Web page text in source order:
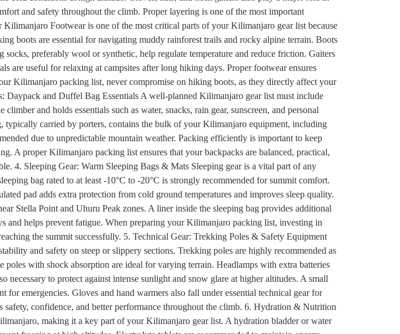
and safety throughout the climb. Proper layering is one of the most important
Footwear is one of the most critical parts of your Kilimanjaro gear list because
boots are essential for navigating muddy rainforest trails and rocky alpine terrain. Boots
preferably wool or synthetic, help regulate temperature and reduce friction. Gaiters
are useful for relaxing at campsites after long hiking days. Proper footwear ensures
Kilimanjaro packing list, never compromise on hiking boots, as they directly affect your
and Duffel Bag Essentials A well-planned Kilimanjaro gear list must include
and holds essentials such as water, snacks, rain gear, sunscreen, and personal
carried by porters, contains the bulk of your Kilimanjaro equipment, including
due to unpredictable mountain weather. Packing efficiently is important to keep
A proper Kilimanjaro packing list ensures that your backpacks are balanced, practical,
4. Sleeping Gear: Warm Sleeping Bags & Mats Sleeping gear is a vital part of any
bag rated to at least -10°C to -20°C is strongly recommended for summit comfort.
pad adds extra protection from cold ground temperatures and improves sleep quality.
Stella Point and Uhuru Peak zones. A liner inside the sleeping bag provides additional
and helps prevent fatigue. When preparing your Kilimanjaro packing list, investing in
the summit successfully. 5. Technical Gear: Trekking Poles & Safety Equipment
and safety on steep or slippery sections. Trekking poles are highly recommended as
poles with shock absorption are ideal for varying terrain. Headlamps with extra batteries
to protect against intense sunlight and snow glare at higher altitudes. A small
emergencies. Gloves and hand warmers also fall under essential technical gear for
confidence, and better performance throughout the climb. 6. Hydration & Nutrition
making it a key part of your Kilimanjaro gear list. A hydration bladder or water